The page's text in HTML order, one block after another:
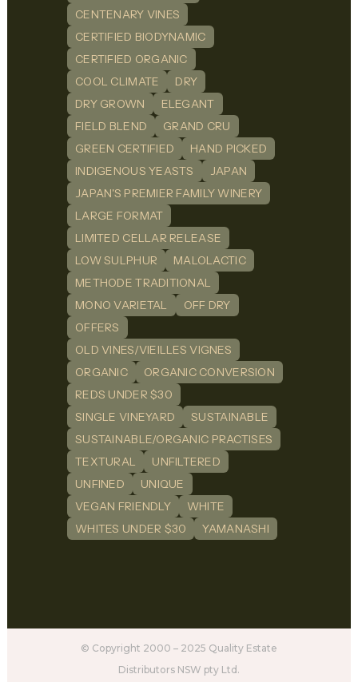
CENTENARY VINES
CERTIFIED BIODYNAMIC
CERTIFIED ORGANIC
COOL CLIMATE
DRY
DRY GROWN
ELEGANT
FIELD BLEND
GRAND CRU
GREEN CERTIFIED
HAND PICKED
INDIGENOUS YEASTS
JAPAN
JAPAN'S PREMIER FAMILY WINERY
LARGE FORMAT
LIMITED CELLAR RELEASE
LOW SULPHUR
MALOLACTIC
METHODE TRADITIONAL
MONO VARIETAL
OFF DRY
OFFERS
OLD VINES/VIEILLES VIGNES
ORGANIC
ORGANIC CONVERSION
REDS UNDER $30
SINGLE VINEYARD
SUSTAINABLE
SUSTAINABLE/ORGANIC PRACTISES
TEXTURAL
UNFILTERED
UNFINED
UNIQUE
VEGAN FRIENDLY
WHITE
WHITES UNDER $30
YAMANASHI
© Copyright 2000 – 2025 Quality Estate
Distributors NSW pty Ltd.